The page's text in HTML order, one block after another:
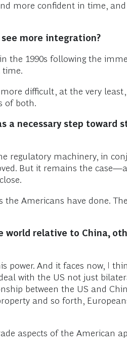
more confident in time,
more integration?
the 1990s following the
difficult, at the very
of both.
necessary step toward
regulatory machinery, in
But it remains the
Americans have done.
world relative to China,
power. And it faces now, I
with the US not just
between the US and
and so forth,
aspects of the American